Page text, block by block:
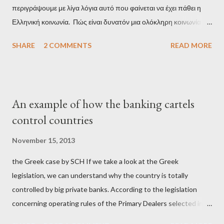
περιγράψουμε με λίγα λόγια αυτό που φαίνεται να έχει πάθει η
Ελληνική κοινωνία. Πώς είναι δυνατόν μια ολόκληρη κοινωνία να
σύστημα των κρατικοδίαιτων 'ημέτερων' και της
κοινωνία να ετοιμάζεται να ξαναφέρει στην εξουσία ένα κομμάτι
αυτού του άθλιου πολιτικού κατεστημένου, με την επιστροφή
βάρβαρων νεοφιλελεύθερων πολιτικών και σκληρής λιτότητας
και που ανάγκασε τη χώρα να διαβεί τον εφιαλτικό μονόδρομο
της μόνιμης χρεοκοπίας, πρέπει να έπαιξε σημαντικό ρόλο. Διότι
ως γνωστόν, η απελπισία...
SHARE 2 COMMENTS READ MORE
An example of how the banking cartels
control countries
November 15, 2013
the Greek case by SCH If we take a look at the Greek
legislation, we can understand why the country is totally
controlled by big private banks. According to the legislation
concerning operating rules of the Primary Dealers selected in